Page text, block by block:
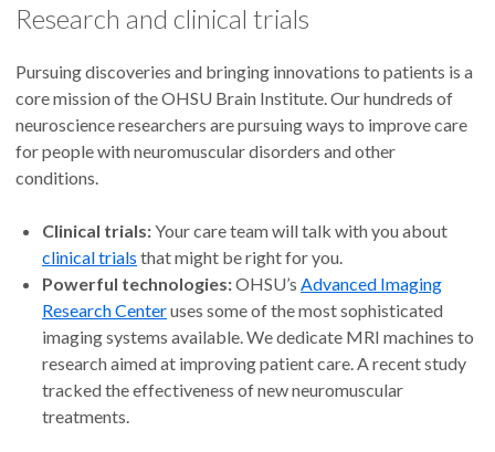
Research and clinical trials
Pursuing discoveries and bringing innovations to patients is a
core mission of the OHSU Brain Institute. Our hundreds of
neuroscience researchers are pursuing ways to improve care
for people with neuromuscular disorders and other
conditions.
Clinical trials:Your care team will talk with you about
clinical trials that might be right for you.
Powerful technologies:OHSU’s Advanced Imaging
Research Centeruses some of the most sophisticated
imaging systems available. We dedicate MRI machines to
research aimed at improving patient care. A recent study
tracked the effectiveness of new neuromuscular
treatments.